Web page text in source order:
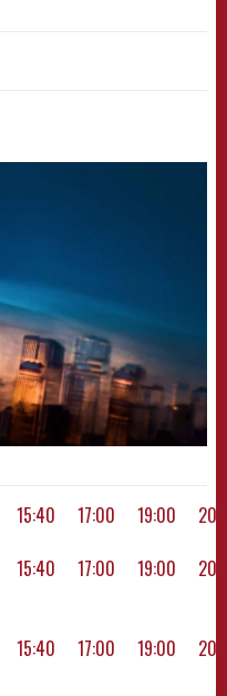
15:40 17:00 19:00
15:40 17:00 19:00
15:40 17:00 19:00